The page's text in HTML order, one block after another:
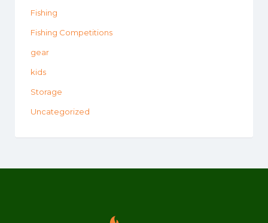
Fishing
Fishing Competitions
gear
kids
Storage
Uncategorized